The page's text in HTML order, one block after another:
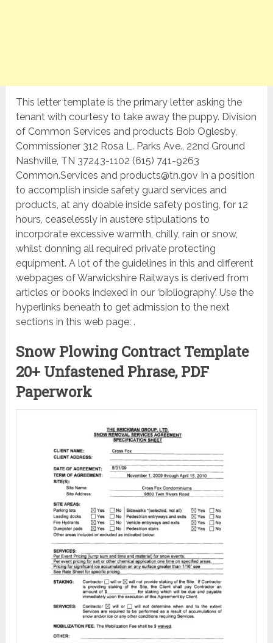
This letter template is the primary letter asking the
tenant with courtesy to take away the puppy. Division
of Common Services and products Bob Oglesby,
Commissioner 312 Rosa L. Parks Ave., 22nd Ground
Nashville, TN 37243-1102 (615) 741-9263
Common.Services and products@tn.gov In a position
to accomplish inside safety guard services and
products, at any doable inside safety posting, for 12
hours, ceaselessly in austere stipulations to
incorporate excessive warmth, chilly, rain or snow,
whilst donning all required private protecting
equipment. A lot of the guidelines in this and different
webpages of Warwickshire Railways is derived from
articles or books indexed in our ‘bibliography’. Use the
hyperlinks beneath to get admission to the next
sections in this web page: .
Snow Plowing Contract Template
20+ Unfastened Phrase, PDF
Paperwork